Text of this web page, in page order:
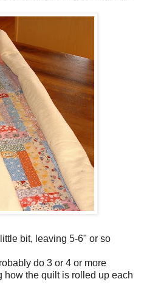
bit, leaving 5-6" or so
do 3 or 4 or more
the quilt is rolled up each